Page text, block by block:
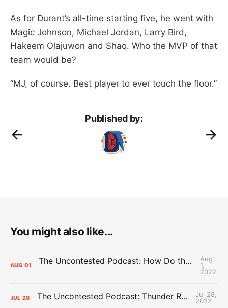
As for Durant’s all-time starting five, he went with
Magic Johnson, Michael Jordan, Larry Bird,
Hakeem Olajuwon and Shaq. Who the MVP of that
team would be?
“MJ, of course. Best player to ever touch the floor.”
Published by:
You might also like...
AUG 01 The Uncontested Podcast: How Do the Thunder Compete Next Year? + This or That
Aug
1,
2022
JUL 28 The Uncontested Podcast: Thunder Rebuild Check-In with Dan Favale
Jul 28,
2022